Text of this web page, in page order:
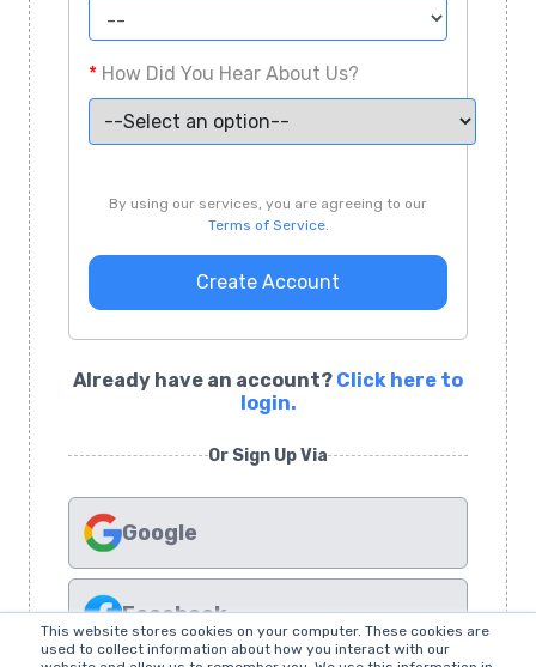
This website stores cookies on your computer. These cookies are
used to collect information about how you interact with our
* How Did You Hear About Us?
By using our services, you are agreeing to our
Terms of Service.
Create Account
Already have an account? Click here to
login.
Or Sign Up Via
Google
Facebook